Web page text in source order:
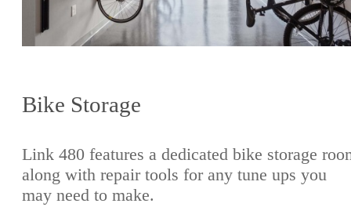
Bike Storage
Link 480 features a dedicated bike storage
along with repair tools for any tune ups you
may need to make.